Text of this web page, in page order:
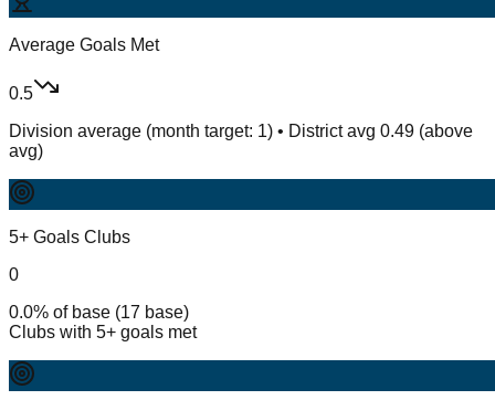
Average Goals Met
0.5
Division average (month target: 1) • District avg 0.49 (above
avg)
5+ Goals Clubs
0
0.0% of base (17 base)
Clubs with 5+ goals met